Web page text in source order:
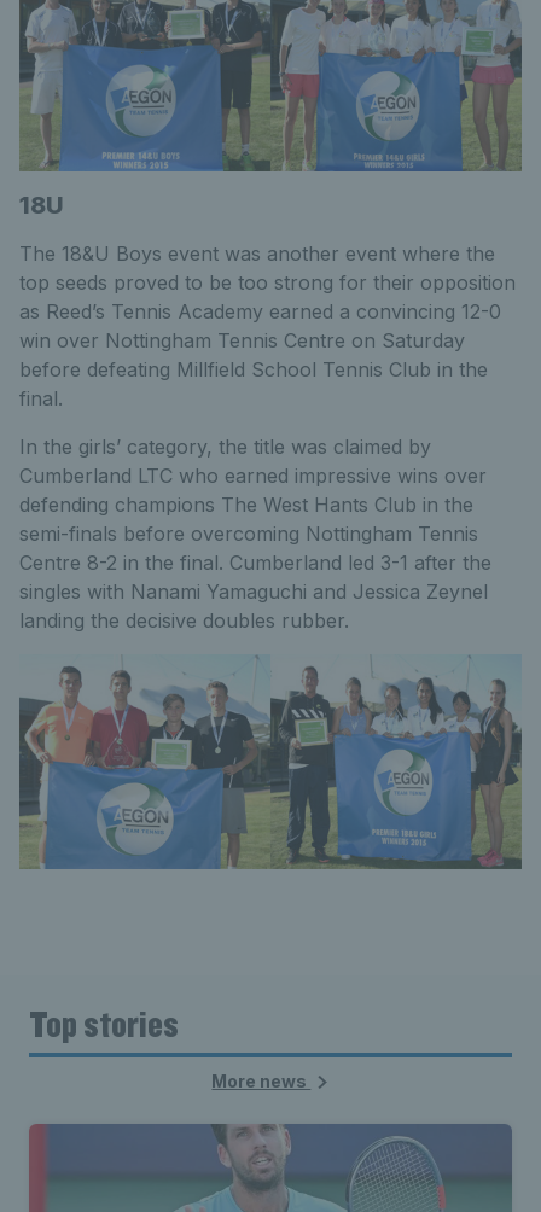
18U
The 18&U Boys event was another event where the
top seeds proved to be too strong for their opposition
as Reed’s Tennis Academy earned a convincing 12-0
win over Nottingham Tennis Centre on Saturday
before defeating Millfield School Tennis Club in the
final.
In the girls’ category, the title was claimed by
Cumberland LTC who earned impressive wins over
defending champions The West Hants Club in the
semi-finals before overcoming Nottingham Tennis
Centre 8-2 in the final. Cumberland led 3-1 after the
singles with Nanami Yamaguchi and Jessica Zeynel
landing the decisive doubles rubber.
Top stories
More news